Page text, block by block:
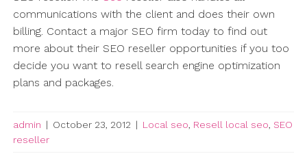
communications with the client and does their own
billing. Contact a major SEO firm today to find out
more about their SEO reseller opportunities if you too
decide you want to resell search engine optimization
plans and packages.
admin | October 23, 2012 | Local seo, Resell local seo, SEO
reseller